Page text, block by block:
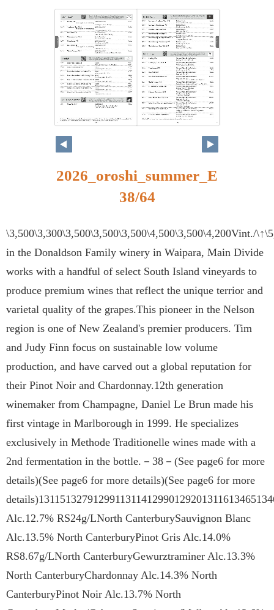
38 39
2026_oroshi_summer_E
38/64
\3,500\3,300\3,500\3,500\3,500\4,500\3,500\4,200Vint./
in the Donaldson Family winery in Waipara, Main Divide
works with a handful of select South Island vineyards to
produce premium wines that reflect the unique terrior and
varietal quality of the grapes.This pioneer in the Nelson
region is one of New Zealand's premier producers. Tim
and Judy Finn focus on sustainable low volume
production, and have carved out a global reputation for
their Pinot Noir and Chardonnay.12th generation
winemaker from Champagne, Daniel Le Brun made his
first vintage in Marlborough in 1999. He specializes
exclusively in Methode Traditionelle wines made with a
2nd fermentation in the bottle.－38－(See page6 for more
details)(See page6 for more details)(See page6 for more
Alc.12.7% RS24g/LNorth CanterburySauvignon Blanc
Alc.13.5% North CanterburyPinot Gris Alc.14.0%
RS8.67g/LNorth CanterburyGewurztraminer Alc.13.3%
North CanterburyChardonnay Alc.14.3% North
CanterburyPinot Noir Alc.13.7% North